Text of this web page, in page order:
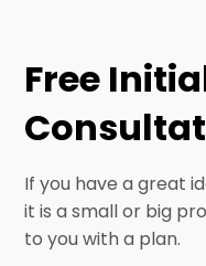
Free
If you have a great
it is a small or big
to you with a plan.